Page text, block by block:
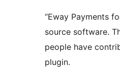
“Eway Payments
source software.
people have
plugin.